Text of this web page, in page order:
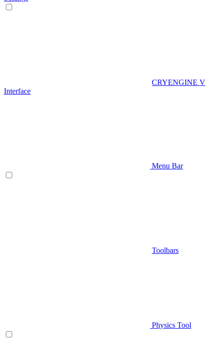
CRYENGINE V
Interface
Menu Bar
Toolbars
Physics Tool